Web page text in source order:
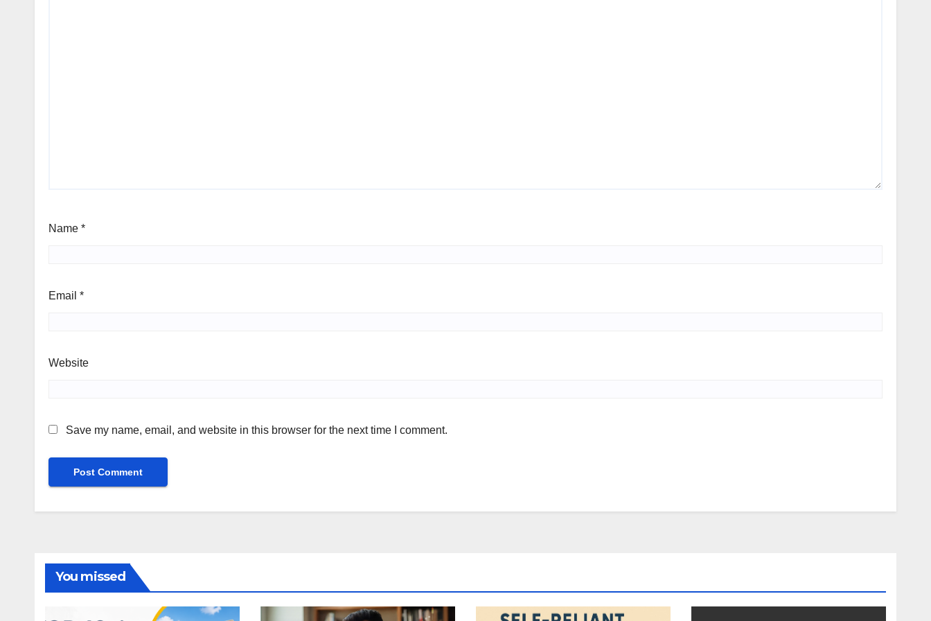
Name *
Email *
Website
Save my name, email, and website in this browser for the next time I comment.
You missed